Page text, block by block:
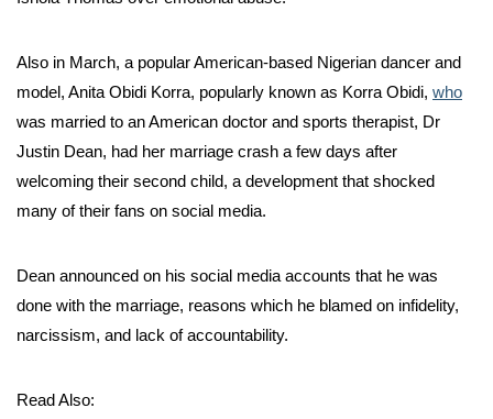
Also in March, a popular American-based Nigerian dancer and
model, Anita Obidi Korra, popularly known as Korra Obidi, who
was married to an American doctor and sports therapist, Dr
Justin Dean, had her marriage crash a few days after
welcoming their second child, a development that shocked
many of their fans on social media.
Dean announced on his social media accounts that he was
done with the marriage, reasons which he blamed on infidelity,
narcissism, and lack of accountability.
Read Also: